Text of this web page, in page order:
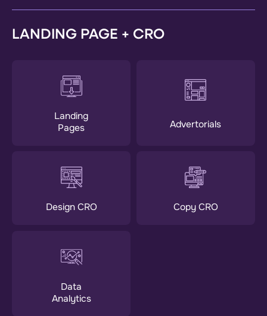
LANDING PAGE + CRO
Landing
Pages
Advertorials
Design CRO Copy CRO
Data
Analytics